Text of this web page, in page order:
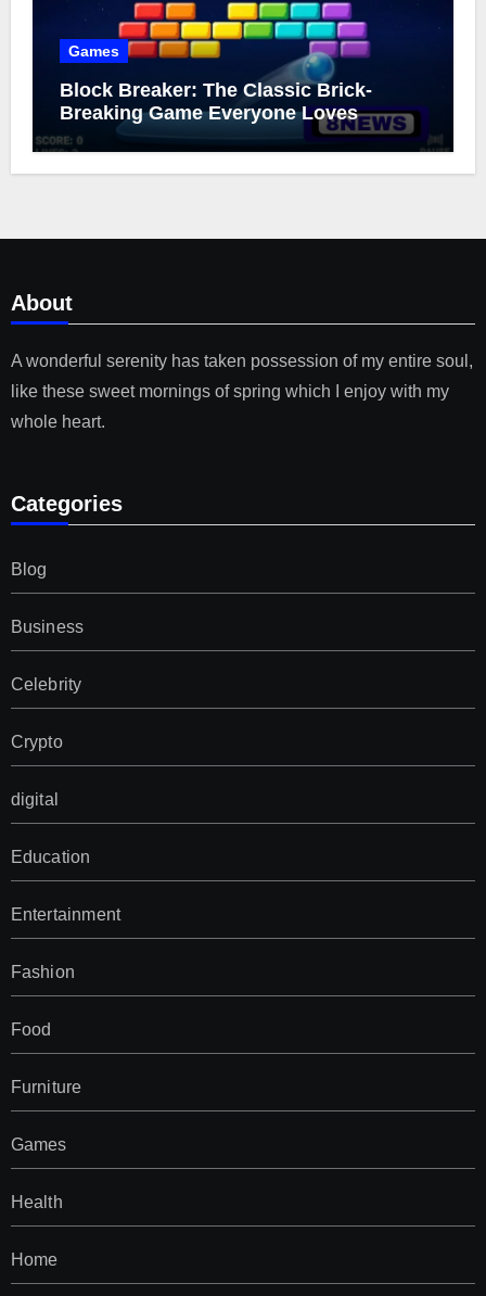
Games
Block Breaker: The Classic Brick-
Breaking Game Everyone Loves
About
A wonderful serenity has taken possession of my entire soul,
like these sweet mornings of spring which I enjoy with my
whole heart.
Categories
Blog
Business
Celebrity
Crypto
digital
Education
Entertainment
Fashion
Food
Furniture
Games
Health
Home